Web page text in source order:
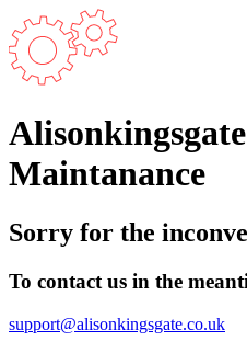
Maintanance
Sorry for the
To contact us in the
support@alisonkingsgate.co.uk